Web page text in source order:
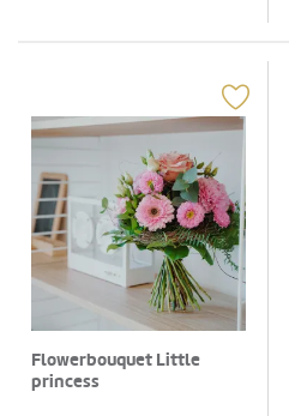
Flowerbouquet Little
princess